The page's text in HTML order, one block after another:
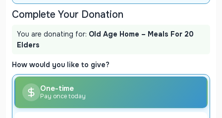
Complete Your Donation
You are donating for: Old Age Home – Meals For 20
Elders
How would you like to give?
One-time
Pay once today